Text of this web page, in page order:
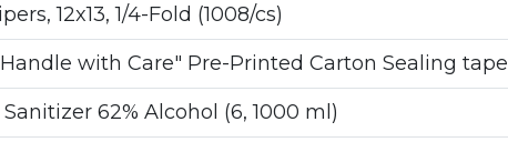
12x13, 1/4-Fold (1008/cs)
with Care" Pre-Printed Carton Sealing tape
62% Alcohol (6, 1000 ml)